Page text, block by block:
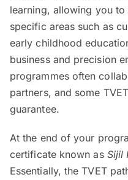
learning, allowing you
specific areas such as
early childhood
business and precision
programmes often
partners, and some
guarantee.
At the end of your
certificate known as Sijil
Essentially, the TVET